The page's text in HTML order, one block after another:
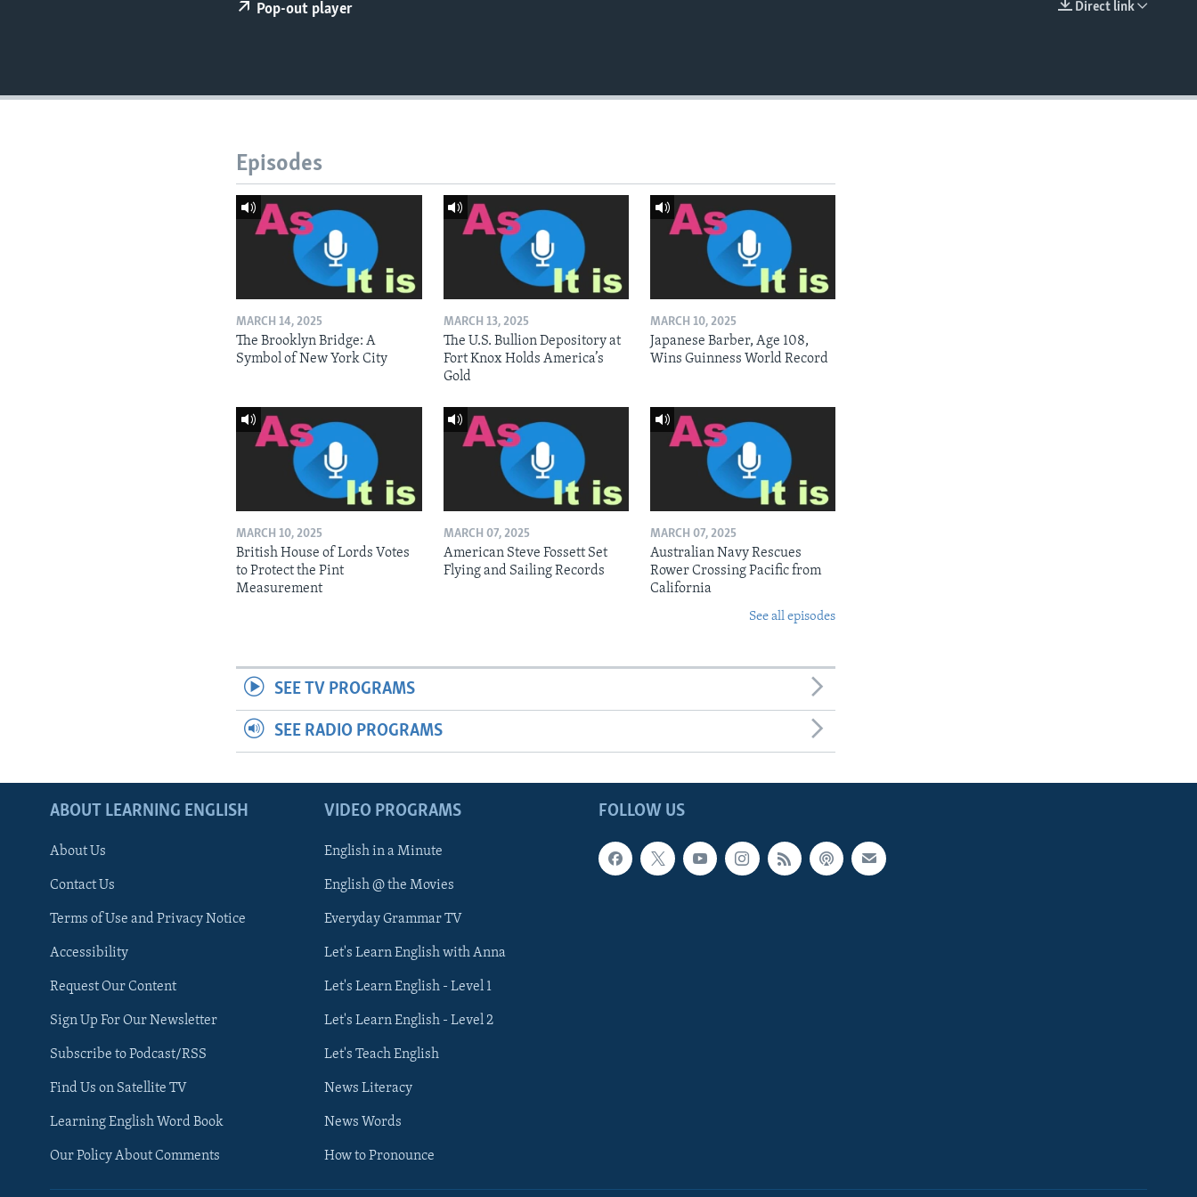
Direct link
Pop-out player
Episodes
MARCH 14, 2025
The Brooklyn Bridge: A
Symbol of New York City
MARCH 13, 2025
The U.S. Bullion Depository at
Fort Knox Holds America’s
Gold
MARCH 10, 2025
Japanese Barber, Age 108,
Wins Guinness World Record
MARCH 10, 2025
British House of Lords Votes
to Protect the Pint
Measurement
MARCH 07, 2025
American Steve Fossett Set
Flying and Sailing Records
MARCH 07, 2025
Australian Navy Rescues
Rower Crossing Pacific from
California
See all episodes
SEE TV PROGRAMS
SEE RADIO PROGRAMS
FOLLOW US
ABOUT LEARNING ENGLISH
About Us
Contact Us
Terms of Use and Privacy Notice
Accessibility
Request Our Content
Sign Up For Our Newsletter
Subscribe to Podcast/RSS
Find Us on Satellite TV
Learning English Word Book
Our Policy About Comments
VIDEO PROGRAMS
English in a Minute
English @ the Movies
Everyday Grammar TV
Let's Learn English with Anna
Let's Learn English - Level 1
Let's Learn English - Level 2
Let's Teach English
News Literacy
News Words
How to Pronounce